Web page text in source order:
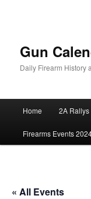
Gun
Daily Firearm History
Home 2A Rallys
Firearms Events
« All Events